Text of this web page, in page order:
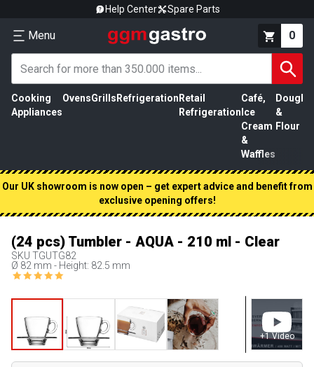
Help Center Spare Parts
Menu 0
Cooking
Appliances
OvensGrills Refrigeration Retail
Refrigeration
Café,
Ice
Cream
&
Waffles
Dough
&
Flour
Our UK showroom is now open – get expert advice and benefit from
exclusive opening offers!
(24 pcs) Tumbler - AQUA - 210 ml - Clear
SKU TGUTG82
Ø 82 mm - Height: 82.5 mm
+1 Video